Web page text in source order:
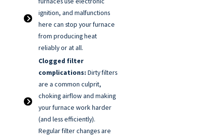
ignition, and malfunctions
here can stop your furnace
from producing heat
reliably or at all.
Clogged filter
complications: Dirty filters
are a common culprit,
choking airflow and making
your furnace work harder
(and less efficiently).
Regular filter changes are